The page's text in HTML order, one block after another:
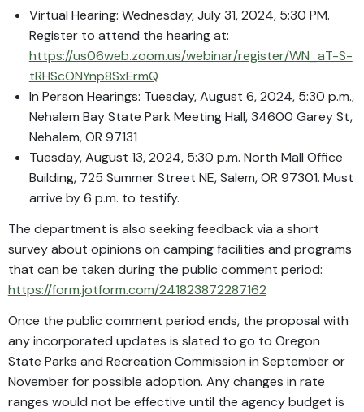
Virtual Hearing: Wednesday, July 31, 2024, 5:30 PM.
Register to attend the hearing at:
https://us06web.zoom.us/webinar/register/WN_aT-S-
tRHScONYnp8SxErmQ
In Person Hearings: Tuesday, August 6, 2024, 5:30 p.m.,
Nehalem Bay State Park Meeting Hall, 34600 Garey St,
Nehalem, OR 97131
Tuesday, August 13, 2024, 5:30 p.m. North Mall Office
Building, 725 Summer Street NE, Salem, OR 97301. Must
arrive by 6 p.m. to testify.
The department is also seeking feedback via a short
survey about opinions on camping facilities and programs
that can be taken during the public comment period:
https://form.jotform.com/241823872287162
Once the public comment period ends, the proposal with
any incorporated updates is slated to go to Oregon
State Parks and Recreation Commission in September or
November for possible adoption. Any changes in rate
ranges would not be effective until the agency budget is